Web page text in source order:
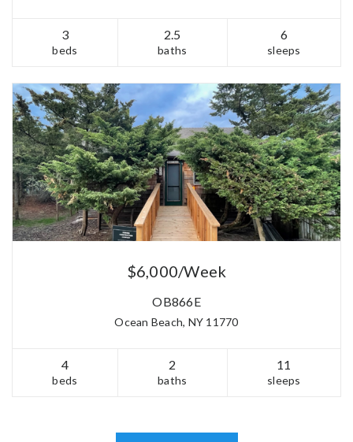
3
beds
2.5
baths
6
sleeps
$6,000/Week
OB866E
Ocean Beach, NY 11770
4
beds
2
baths
11
sleeps